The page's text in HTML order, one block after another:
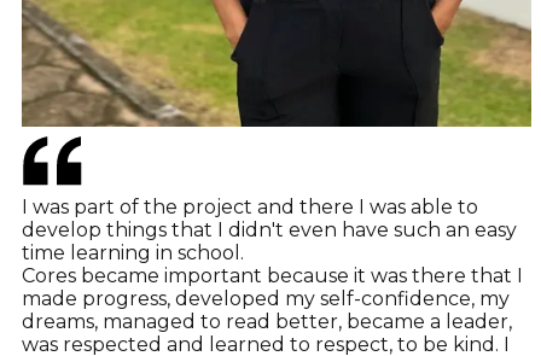
I was part of the project and there I was able to
develop things that I didn't even have such an easy
time learning in school.
Cores became important because it was there that I
made progress, developed my self-confidence, my
dreams, managed to read better, became a leader,
was respected and learned to respect, to be kind. I